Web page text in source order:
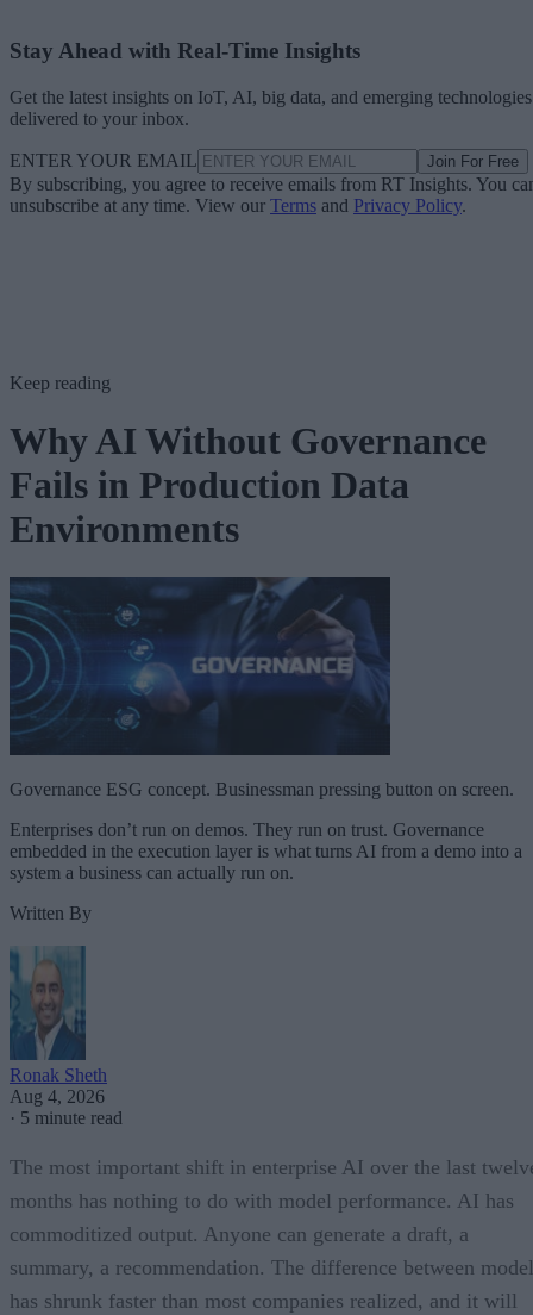
Stay Ahead with Real-Time Insights
Get the latest insights on IoT, AI, big data, and emerging technologies
delivered to your inbox.
ENTER YOUR EMAIL Join For Free
By subscribing, you agree to receive emails from RT Insights. You
unsubscribe at any time. View our Terms and Privacy Policy.
Keep reading
Why AI Without Governance
Fails in Production Data
Environments
Governance ESG concept. Businessman pressing button on screen.
Enterprises don’t run on demos. They run on trust. Governance
embedded in the execution layer is what turns AI from a demo into a
system a business can actually run on.
Written By
Ronak Sheth
Aug 4, 2026
· 5 minute read
The most important shift in enterprise AI over the last
months has nothing to do with model performance. AI has
commoditized output. Anyone can generate a draft, a
summary, a recommendation. The difference between
has shrunk faster than most companies realized, and it will